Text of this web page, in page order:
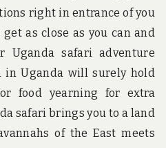
right in entrance of you
as close as you can and
Uganda safari adventure
in Uganda will surely hold
food yearning for extra
safari brings you to a land
of the East meets